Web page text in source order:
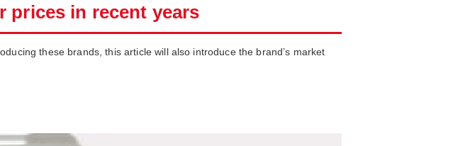
prices in recent years
these brands, this article will also introduce the brand’s market